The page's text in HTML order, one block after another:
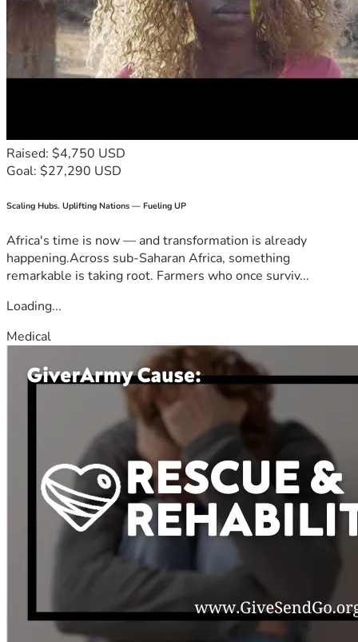
Raised: $4,750 USD
Goal: $27,290 USD
Scaling Hubs. Uplifting Nations — Fueling UP
Africa's time is now — and transformation is already
happening.Across sub-Saharan Africa, something
remarkable is taking root. Farmers who once surviv...
Loading...
Medical